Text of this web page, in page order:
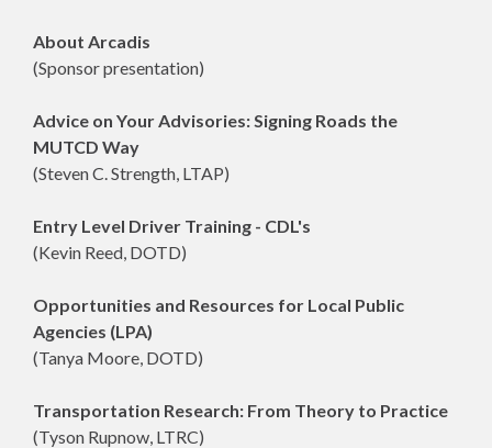
About Arcadis
(Sponsor presentation)
Advice on Your Advisories: Signing Roads the
MUTCD Way
(Steven C. Strength, LTAP)
Entry Level Driver Training - CDL's
(Kevin Reed, DOTD)
Opportunities and Resources for Local Public
Agencies (LPA)
(Tanya Moore, DOTD)
Transportation Research: From Theory to Practice
(Tyson Rupnow, LTRC)